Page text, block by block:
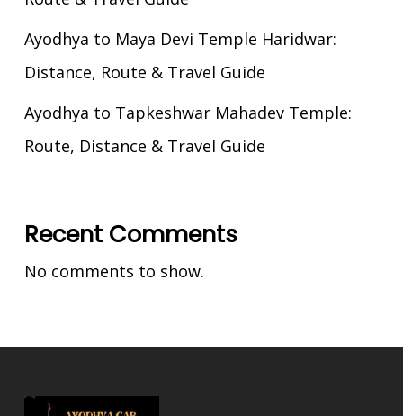
Ayodhya to Maya Devi Temple Haridwar:
Distance, Route & Travel Guide
Ayodhya to Tapkeshwar Mahadev Temple:
Route, Distance & Travel Guide
Recent Comments
No comments to show.